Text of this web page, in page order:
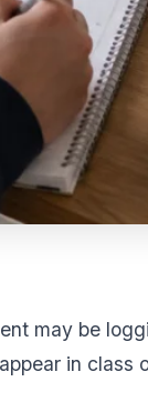
may be
in class